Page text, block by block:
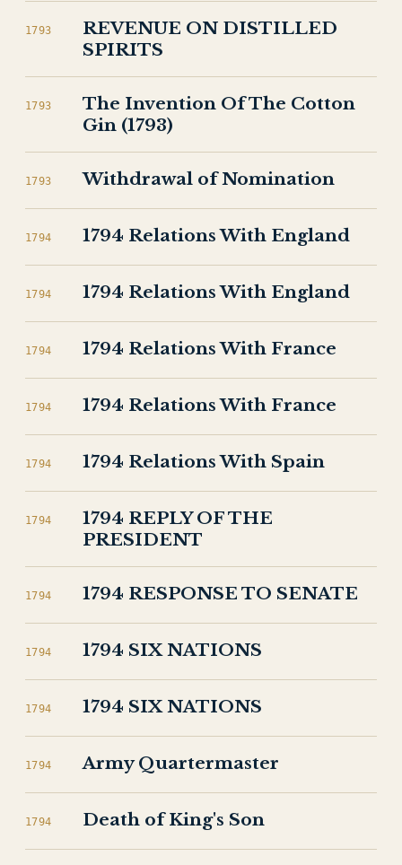
1793
REVENUE ON DISTILLED
SPIRITS
1793
The Invention Of The Cotton
Gin (1793)
1793 Withdrawal of Nomination
1794 1794 Relations With England
1794 1794 Relations With England
1794 1794 Relations With France
1794 1794 Relations With France
1794 1794 Relations With Spain
1794
1794 REPLY OF THE
PRESIDENT
1794 1794 RESPONSE TO SENATE
1794 1794 SIX NATIONS
1794 1794 SIX NATIONS
1794 Army Quartermaster
1794 Death of King's Son